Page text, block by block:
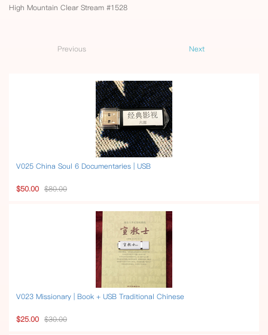
High Mountain Clear Stream #1528
Previous Next
V025 China Soul 6 Documentaries | USB
$50.00 $80.00
V023 Missionary | Book + USB Traditional Chinese
$25.00 $30.00